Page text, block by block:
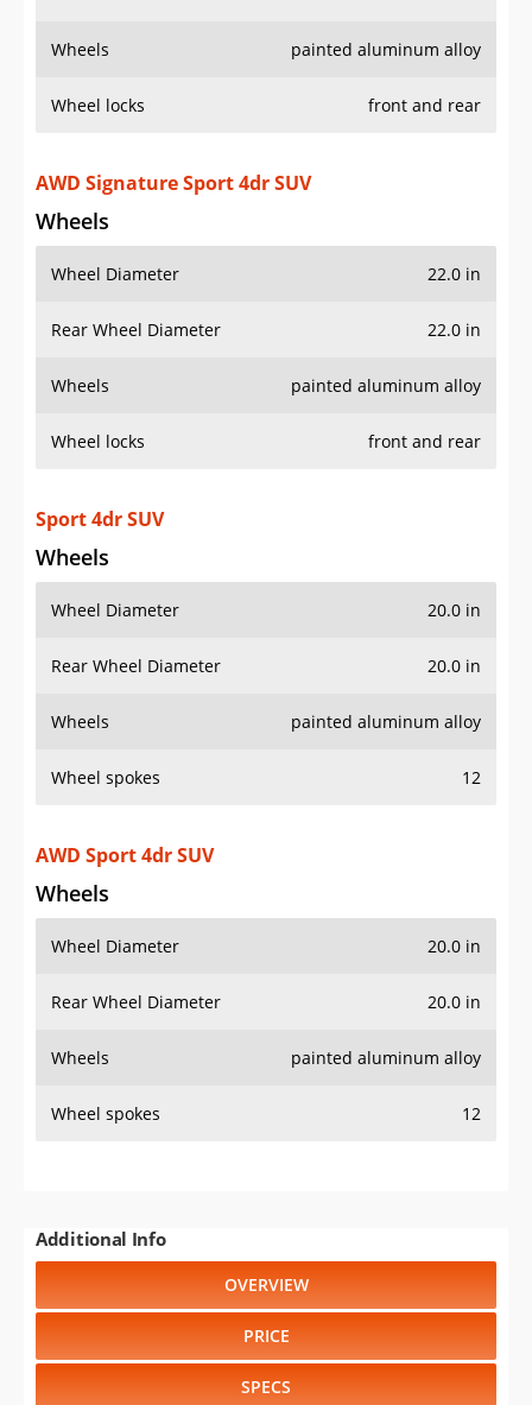
Wheels painted aluminum alloy
Wheel locks front and rear
AWD Signature Sport 4dr SUV
Wheels
Wheel Diameter 22.0 in
Rear Wheel Diameter 22.0 in
Wheels painted aluminum alloy
Wheel locks front and rear
Sport 4dr SUV
Wheels
Wheel Diameter 20.0 in
Rear Wheel Diameter 20.0 in
Wheels painted aluminum alloy
Wheel spokes 12
AWD Sport 4dr SUV
Wheels
Wheel Diameter 20.0 in
Rear Wheel Diameter 20.0 in
Wheels painted aluminum alloy
Wheel spokes 12
Additional Info
OVERVIEW
PRICE
SPECS